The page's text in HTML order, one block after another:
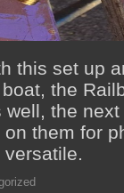
this set up
the
the
them for